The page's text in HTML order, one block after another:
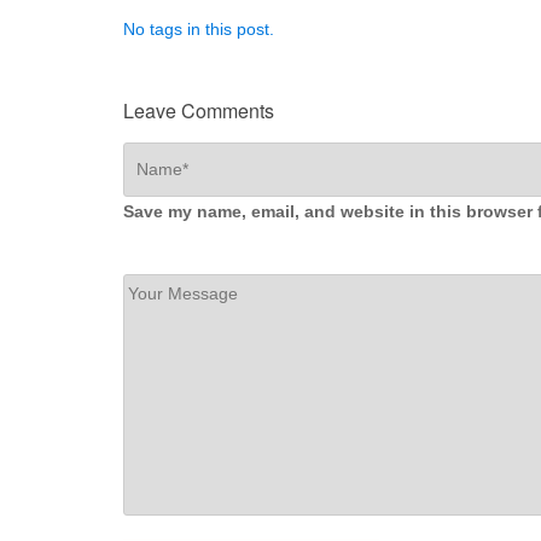
No tags in this post.
Leave Comments
Save my name, email, and website in this